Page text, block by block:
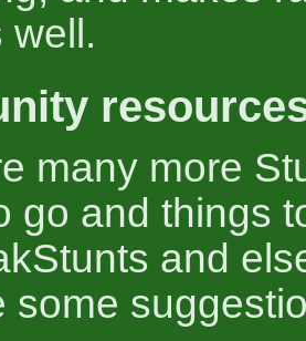
well.
many more
go and things
and
some